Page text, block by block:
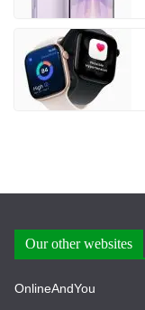
Our other websites
OnlineAndYou